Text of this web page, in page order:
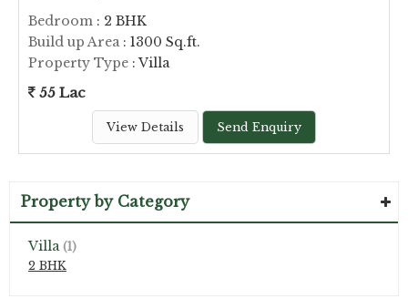
Bedroom : 2 BHK
Build up Area: 1300 Sq.ft.
Property Type : Villa
55 Lac
View Details Send Enquiry
Property by Category
Villa (1)
2 BHK